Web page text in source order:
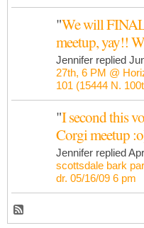
"We will
meetup, yay!!
Jennifer replied
27th, 6 PM @
101 (15444 N.
"I second this
Corgi meetup
Jennifer replied
scottsdale bark
dr. 05/16/09 6 pm